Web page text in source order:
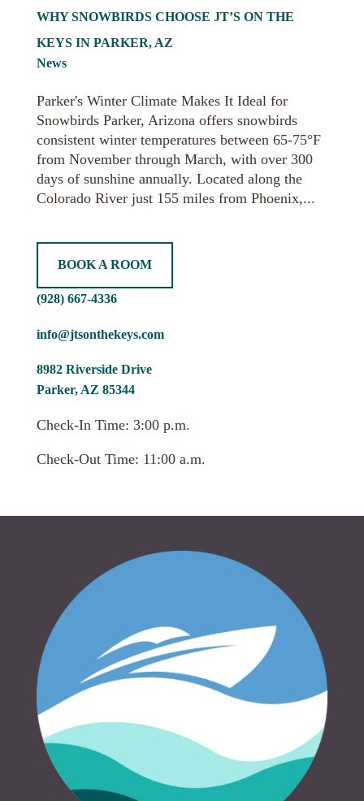
WHY SNOWBIRDS CHOOSE JT’S ON THE
KEYS IN PARKER, AZ
News
Parker's Winter Climate Makes It Ideal for
Snowbirds Parker, Arizona offers snowbirds
consistent winter temperatures between 65-75°F
from November through March, with over 300
days of sunshine annually. Located along the
Colorado River just 155 miles from Phoenix,...
BOOK A ROOM
(928) 667-4336
info@jtsonthekeys.com
8982 Riverside Drive
Parker, AZ 85344
Check-In Time: 3:00 p.m.
Check-Out Time: 11:00 a.m.